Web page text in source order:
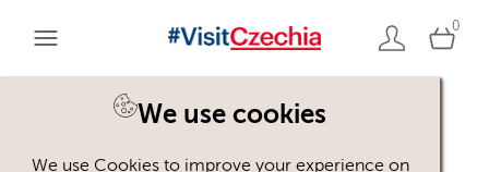
0
We use cookies
We use Cookies to improve your experience on